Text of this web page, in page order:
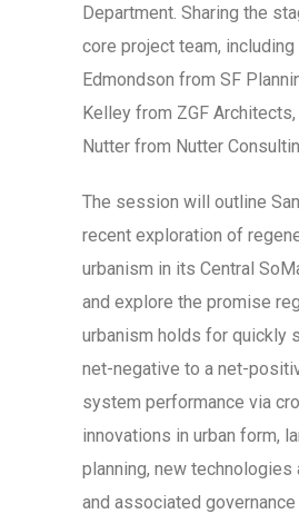
Department. Sharing the
core project team,
Edmondson from SF
Kelley from ZGF
Nutter from Nutter
The session will outline San
recent exploration of
urbanism in its Central
and explore the promise
urbanism holds for quickly
net-negative to a net-
system performance via
innovations in urban form,
planning, new technologies
and associated